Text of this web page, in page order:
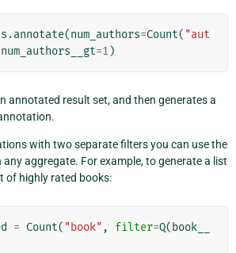
.annotate(num_authors=Count( "aut
num_authors__gt=1)
annotated result set, and then generates a
with two separate filters you can use the
aggregate. For example, to generate a list
of highly rated books:
= Count( "book" , filter=Q(book__